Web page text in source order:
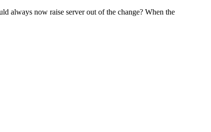
always now raise server out of the change? When the